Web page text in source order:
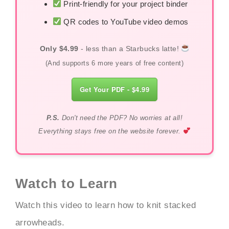
Print-friendly for your project binder
QR codes to YouTube video demos
Only $4.99 - less than a Starbucks latte!
(And supports 6 more years of free content)
Get Your PDF - $4.99
P.S. Don't need the PDF? No worries at all!
Everything stays free on the website forever.
Watch to Learn
Watch this video to learn how to knit stacked
arrowheads.